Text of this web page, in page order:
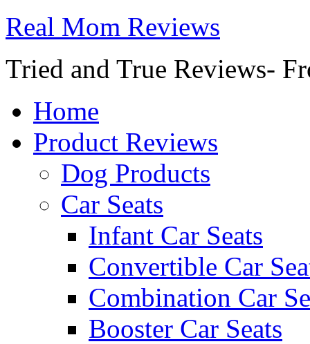
Real Mom Reviews
Tried and True Reviews-
Home
Product Reviews
Dog Products
Car Seats
Infant Car Seats
Convertible Car
Combination Car
Booster Car Seats